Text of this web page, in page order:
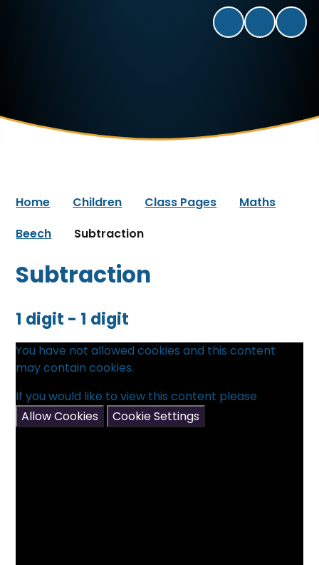
Home Children Class Pages
Maths
Beech
Subtraction
Subtraction
1 digit - 1 digit
You have not allowed cookies and this content
may contain cookies.
If you would like to view this content please
Allow Cookies
Cookie Settings